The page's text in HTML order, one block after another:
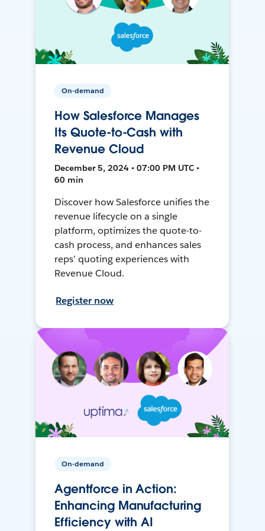
On-demand
How Salesforce Manages
Its Quote-to-Cash with
Revenue Cloud
December 5, 2024 • 07:00 PM UTC •
60 min
Discover how Salesforce unifies the
revenue lifecycle on a single
platform, optimizes the quote-to-
cash process, and enhances sales
reps’ quoting experiences with
Revenue Cloud.
Register now
On-demand
Agentforce in Action:
Enhancing Manufacturing
Efficiency with AI